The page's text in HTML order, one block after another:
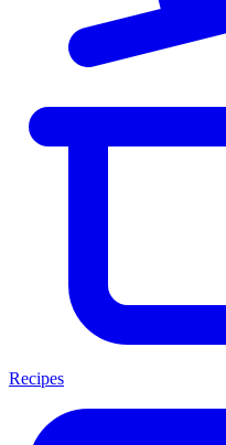
Recipes